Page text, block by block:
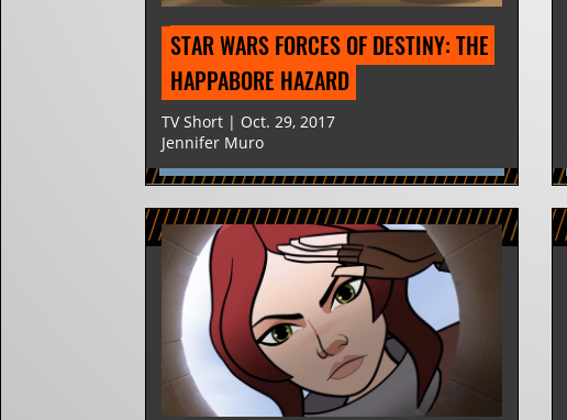
STAR WARS FORCES OF DESTINY: THE
HAPPABORE HAZARD
TV Short | Oct. 29, 2017
Jennifer Muro